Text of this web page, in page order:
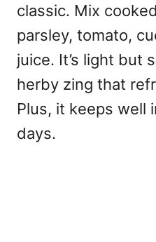
classic. Mix
parsley, tomato,
juice. It’s light but
herby zing that
Plus, it keeps well
days.